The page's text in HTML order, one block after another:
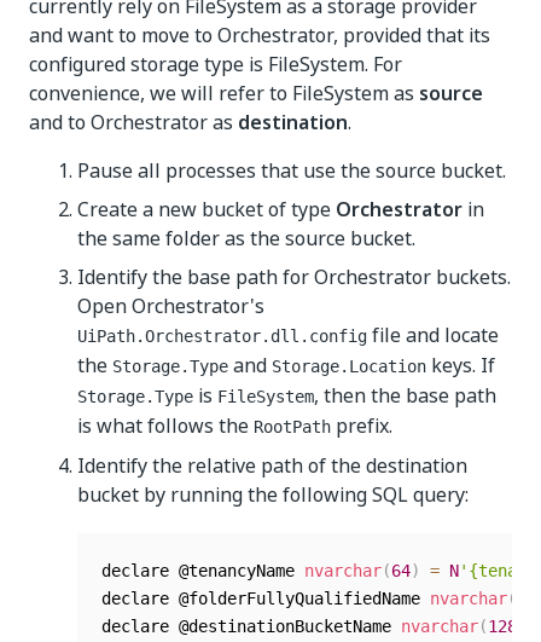
currently rely on FileSystem as a storage provider
and want to move to Orchestrator, provided that its
configured storage type is FileSystem. For
convenience, we will refer to FileSystem as source
and to Orchestrator as destination.
Pause all processes that use the source bucket.
Create a new bucket of type Orchestrator in
the same folder as the source bucket.
Identify the base path for Orchestrator buckets.
Open Orchestrator's
UiPath.Orchestrator.dll.config file and locate
the Storage.Type and Storage.Location keys. If
Storage.Type is FileSystem, then the base path
is what follows the RootPath prefix.
Identify the relative path of the destination
bucket by running the following SQL query:
declare @tenancyName nvarchar(64) = N'{tenant
declare @folderFullyQualifiedName nvarchar(
declare @destinationBucketName nvarchar(128